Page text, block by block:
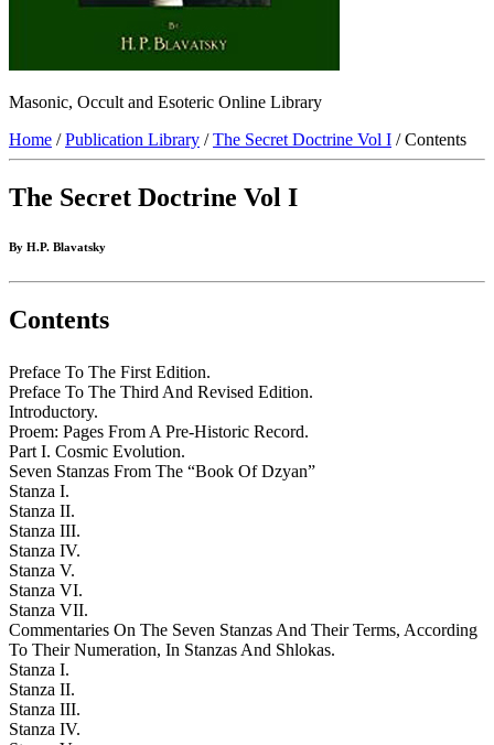
Masonic, Occult and Esoteric Online Library
Home /Publication Library /The Secret Doctrine Vol I / Contents
The Secret Doctrine Vol I
By H.P. Blavatsky
Contents
Preface To The First Edition.
Preface To The Third And Revised Edition.
Introductory.
Proem: Pages From A Pre-Historic Record.
Part I. Cosmic Evolution.
Seven Stanzas From The “Book Of Dzyan”
Stanza I.
Stanza II.
Stanza III.
Stanza IV.
Stanza V.
Stanza VI.
Stanza VII.
Commentaries On The Seven Stanzas And Their Terms, According
To Their Numeration, In Stanzas And Shlokas.
Stanza I.
Stanza II.
Stanza III.
Stanza IV.